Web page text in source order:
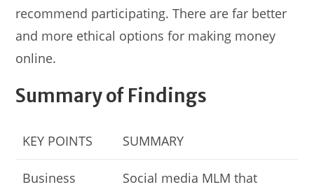
recommend participating. There are far better
and more ethical options for making money
online.
Summary of Findings
KEY POINTS SUMMARY
Business
Social media MLM that